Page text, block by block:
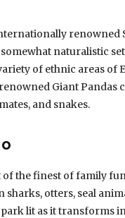
renowned
naturalistic
of ethnic areas
Giant Pandas
and snakes.
of the finest of family
sharks, otters, seal
lit as it transforms